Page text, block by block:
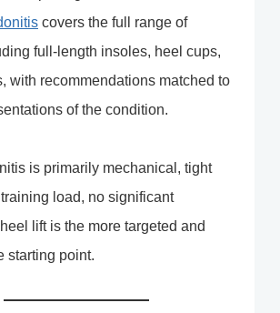
covers the full range of
full-length insoles, heel cups,
with recommendations matched to
of the condition.
is primarily mechanical, tight
load, no significant
lift is the more targeted and
starting point.